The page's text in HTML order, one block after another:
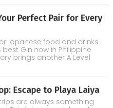
Perfect Pair for Every
japanese food and drinks
Gin now in Philippine
brings another A Level
Escape to Playa Laiya
are always something